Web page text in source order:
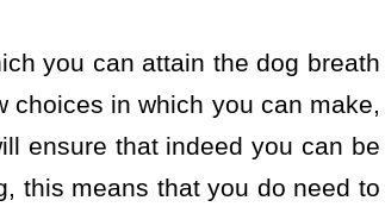
you can attain the dog breath
choices in which you can make,
ensure that indeed you can be
this means that you do need to